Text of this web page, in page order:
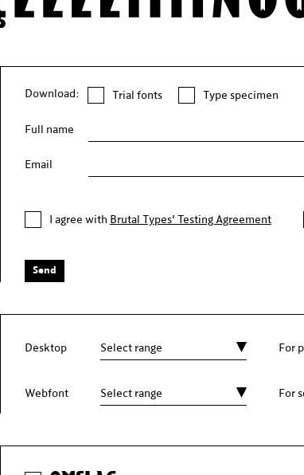
Download: Trial fonts Type specimen
Full name
Email
I agree with Brutal Types' Testing Agreement
Send
Desktop For
Webfont For